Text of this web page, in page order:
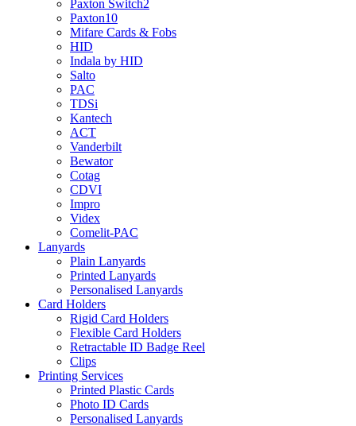
Paxton Switch2
Paxton10
Mifare Cards & Fobs
HID
Indala by HID
Salto
PAC
TDSi
Kantech
ACT
Vanderbilt
Bewator
Cotag
CDVI
Impro
Videx
Comelit-PAC
Lanyards
Plain Lanyards
Printed Lanyards
Personalised Lanyards
Card Holders
Rigid Card Holders
Flexible Card Holders
Retractable ID Badge Reel
Clips
Printing Services
Printed Plastic Cards
Photo ID Cards
Personalised Lanyards